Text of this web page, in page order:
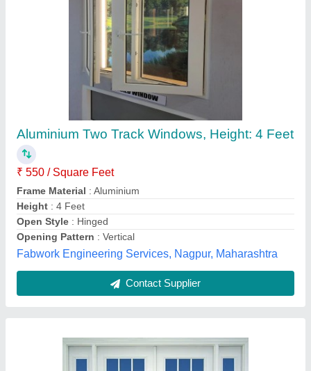
₹ 300
Availability: In Stock
Color: white
Country of Origin
Frame Material: upvc
Green Royall, Madurai, Tamil Nadu